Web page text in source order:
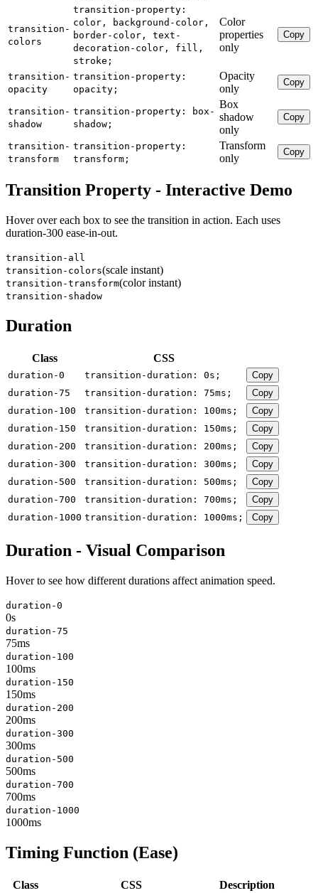
transition-
colors
transition-property:
color, background-color,
border-color, text-
decoration-color, fill,
stroke;
Color
properties
only
Copy
transition-
opacity
transition-property:
opacity;
Opacity
only
Copy
transition-
shadow
transition-property: box-
shadow;
Box
shadow
only
Copy
transition-
transform
transition-property:
transform;
Transform
only
Copy
Transition Property - Interactive Demo
Hover over each box to see the transition in action. Each uses
duration-300 ease-in-out.
transition-all
transition-colors(scale instant)
transition-transform(color instant)
transition-shadow
Duration
Class CSS
duration-0 transition-duration: 0s;
Copy
duration-75
transition-duration: 75ms;
Copy
duration-100
transition-duration: 100ms;
Copy
duration-150
transition-duration: 150ms;
Copy
duration-200
transition-duration: 200ms;
Copy
duration-300
transition-duration: 300ms;
Copy
duration-500
transition-duration: 500ms;
Copy
duration-700
transition-duration: 700ms;
Copy
duration-1000 transition-duration: 1000ms; Copy
Duration - Visual Comparison
Hover to see how different durations affect animation speed.
duration-0
0s
duration-75
75ms
duration-100
100ms
duration-150
150ms
duration-200
200ms
duration-300
300ms
duration-500
500ms
duration-700
700ms
duration-1000
1000ms
Timing Function (Ease)
Class CSS Description